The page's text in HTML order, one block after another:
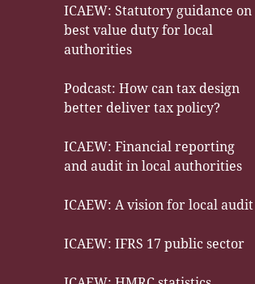
ICAEW: Statutory guidance on
best value duty for local
authorities
Podcast: How can tax design
better deliver tax policy?
ICAEW: Financial reporting
and audit in local authorities
ICAEW: A vision for local audit
ICAEW: IFRS 17 public sector